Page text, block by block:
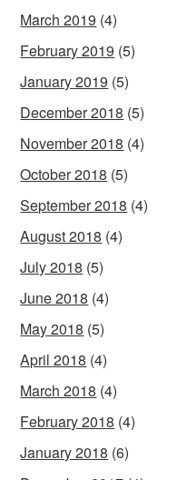
March 2019 (4)
February 2019 (5)
January 2019 (5)
December 2018 (5)
November 2018 (4)
October 2018 (5)
September 2018 (4)
August 2018 (4)
July 2018 (5)
June 2018 (4)
May 2018 (5)
April 2018 (4)
March 2018 (4)
February 2018 (4)
January 2018 (6)